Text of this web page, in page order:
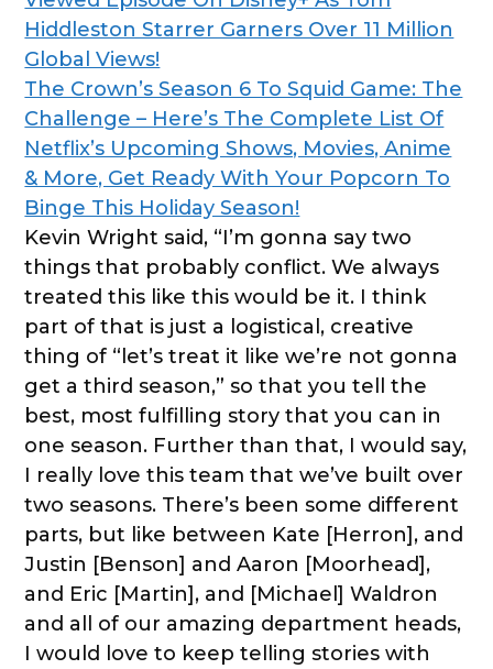
Hiddleston Starrer Garners Over 11 Million
Global Views!
The Crown’s Season 6 To Squid Game: The
Challenge – Here’s The Complete List Of
Netflix’s Upcoming Shows, Movies, Anime
& More, Get Ready With Your Popcorn To
Binge This Holiday Season!
Kevin Wright said, “I’m gonna say two
things that probably conflict. We always
treated this like this would be it. I think
part of that is just a logistical, creative
thing of “let’s treat it like we’re not gonna
get a third season,” so that you tell the
best, most fulfilling story that you can in
one season. Further than that, I would say,
I really love this team that we’ve built over
two seasons. There’s been some different
parts, but like between Kate [Herron], and
Justin [Benson] and Aaron [Moorhead],
and Eric [Martin], and [Michael] Waldron
and all of our amazing department heads,
I would love to keep telling stories with